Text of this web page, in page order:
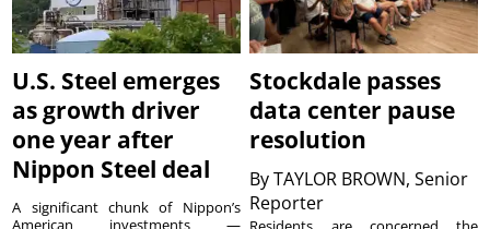
U.S. Steel emerges
as growth driver
one year after
Nippon Steel deal
A significant chunk of Nippon’s
American investments —
Stockdale passes
data center pause
resolution
ByTAYLOR BROWN, Senior
Reporter